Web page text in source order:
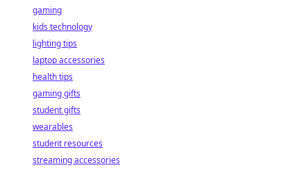
gaming
kids technology
lighting tips
laptop accessories
health tips
gaming gifts
student gifts
wearables
student resources
streaming accessories